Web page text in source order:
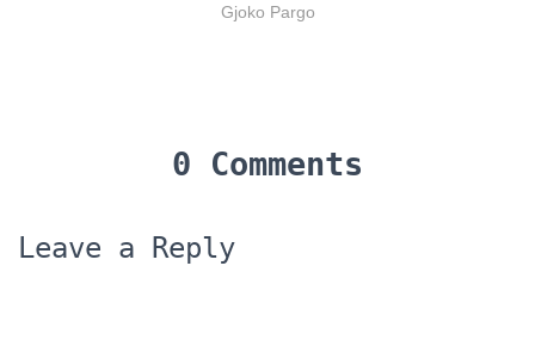
Gjoko Pargo
0 Comments
Leave a Reply